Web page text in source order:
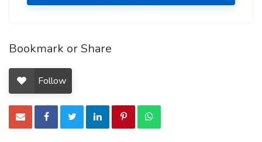
Bookmark or Share
Follow